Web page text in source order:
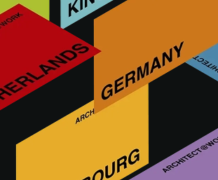
SIR3D by Sirolis pushes the boundaries